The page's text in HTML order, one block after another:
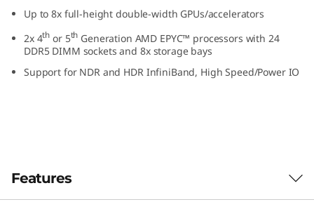
k
S
v
e
Up to 8x full-height double-width GPUs/accelerators
2x 4th or 5th Generation AMD EPYC™ processors with 24
DDR5 DIMM sockets and 8x storage bays
Support for NDR and HDR InfiniBand, High Speed/Power IO
Features